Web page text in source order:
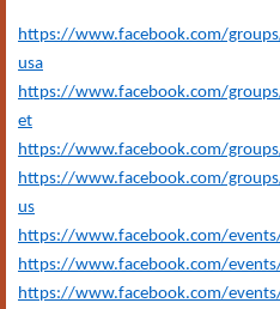
https://www.facebook.com/
usa
https://www.facebook.com/
et
https://www.facebook.com/
https://www.facebook.com/
us
https://www.facebook.com/
https://www.facebook.com/
https://www.facebook.com/